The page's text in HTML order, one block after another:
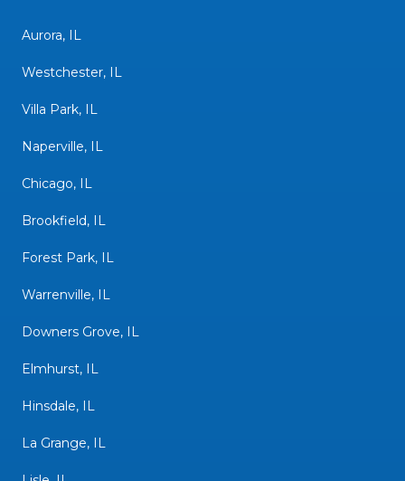
Aurora, IL
Westchester, IL
Villa Park, IL
Naperville, IL
Chicago, IL
Brookfield, IL
Forest Park, IL
Warrenville, IL
Downers Grove, IL
Elmhurst, IL
Hinsdale, IL
La Grange, IL